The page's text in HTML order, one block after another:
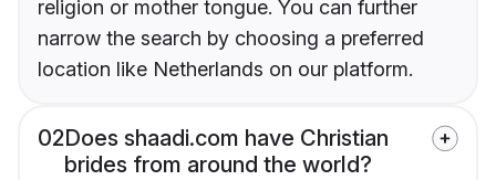
religion or mother tongue. You can further
narrow the search by choosing a preferred
location like Netherlands on our platform.
02Does shaadi.com have Christian
brides from around the world?